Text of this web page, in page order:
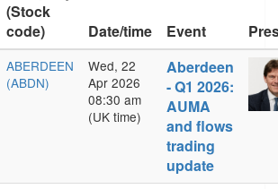
(Stock
code)
Date/time Event
ABERDEEN
(ABDN)
Wed, 22
Apr 2026
08:30 am
(UK time)
Aberdeen
- Q1 2026:
AUMA
and flows
trading
update